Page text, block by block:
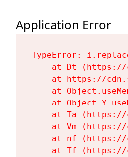
Application Error
TypeError:
at Dt
at https://
at
at
at Ta
at Vm
at nf
at Tf